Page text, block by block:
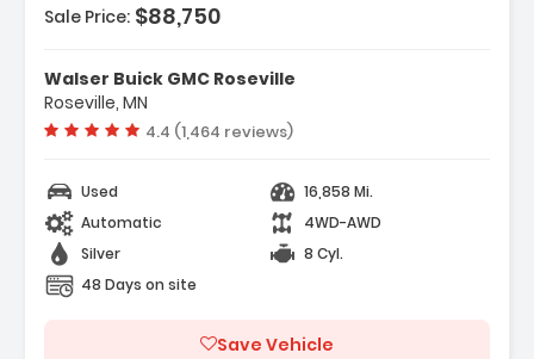
TRAILERING TECHNOLOGY PACKAGE
(TRG) Trailer Camera ...
MIRROR INSIDE REARVIEW AUTO-
Sale Price: $88,750
Walser Buick GMC Roseville
Roseville, MN
Vehicle rating:
4.4 (1,464 reviews)
Used
16,858 Mi.
Automatic
4WD-AWD
Silver
8 Cyl.
48 Days on site
Save Vehicle